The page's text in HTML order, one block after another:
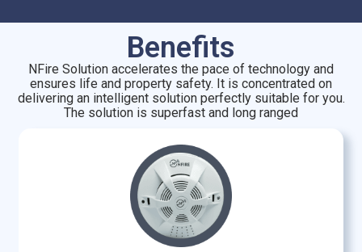
Benefits
NFire Solution accelerates the pace of technology and
ensures life and property safety. It is concentrated on
delivering an intelligent solution perfectly suitable for you.
The solution is superfast and long ranged